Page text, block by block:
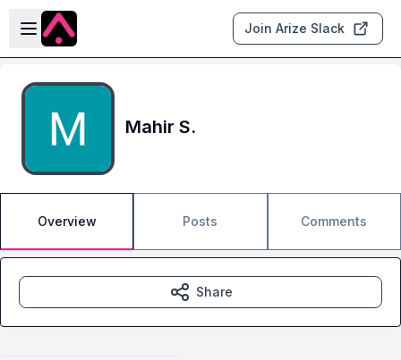
Skip to main content
Open sidebar
Join Arize Slack
Mahir S.
Overview Posts Comments
Share